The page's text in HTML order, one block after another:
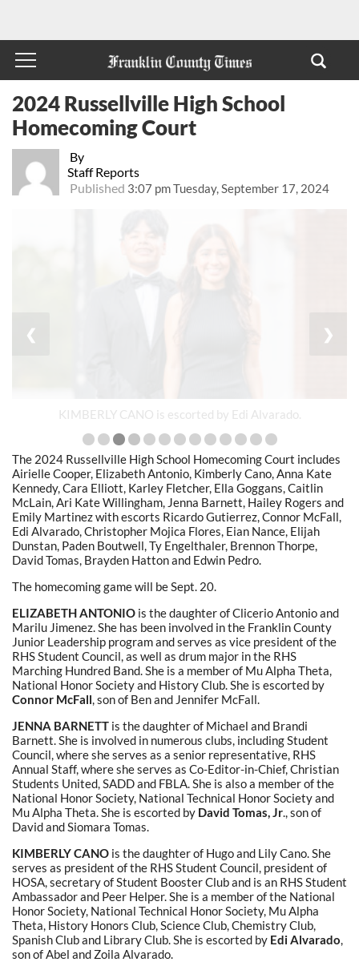
By
Staff Reports
Published 3:07 pm Tuesday, September 17, 2024
2024 Russellville High School
Homecoming Court
KIMBERLY CANO is escorted by Edi Alvarado.
❮ ❯
The 2024 Russellville High School Homecoming Court includes
Airielle Cooper, Elizabeth Antonio, Kimberly Cano, Anna Kate
Kennedy, Cara Elliott, Karley Fletcher, Ella Goggans, Caitlin
McLain, Ari Kate Willingham, Jenna Barnett, Hailey Rogers and
Emily Martinez with escorts Ricardo Gutierrez, Connor McFall,
Edi Alvarado, Christopher Mojica Flores, Eian Nance, Elijah
Dunstan, Paden Boutwell, Ty Engelthaler, Brennon Thorpe,
David Tomas, Brayden Hatton and Edwin Pedro.
The homecoming game will be Sept. 20.
ELIZABETH ANTONIO is the daughter of Clicerio Antonio and
Marilu Jimenez. She has been involved in the Franklin County
Junior Leadership program and serves as vice president of the
RHS Student Council, as well as drum major in the RHS
Marching Hundred Band. She is a member of Mu Alpha Theta,
National Honor Society and History Club. She is escorted by
Connor McFall, son of Ben and Jennifer McFall.
JENNA BARNETT is the daughter of Michael and Brandi
Barnett. She is involved in numerous clubs, including Student
Council, where she serves as a senior representative, RHS
Annual Staff, where she serves as Co-Editor-in-Chief, Christian
Students United, SADD and FBLA. She is also a member of the
National Honor Society, National Technical Honor Society and
Mu Alpha Theta. She is escorted by David Tomas, Jr., son of
David and Siomara Tomas.
KIMBERLY CANO is the daughter of Hugo and Lily Cano. She
serves as president of the RHS Student Council, president of
HOSA, secretary of Student Booster Club and is an RHS Student
Ambassador and Peer Helper. She is a member of the National
Honor Society, National Technical Honor Society, Mu Alpha
Theta, History Honors Club, Science Club, Chemistry Club,
Spanish Club and Library Club. She is escorted by Edi Alvarado,
son of Abel and Zoila Alvarado.